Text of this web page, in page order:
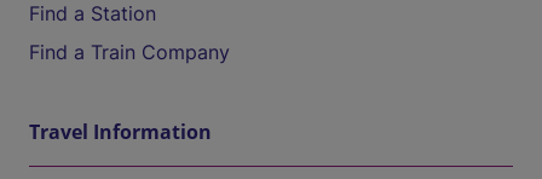
Find a Station
Find a Train Company
Travel Information